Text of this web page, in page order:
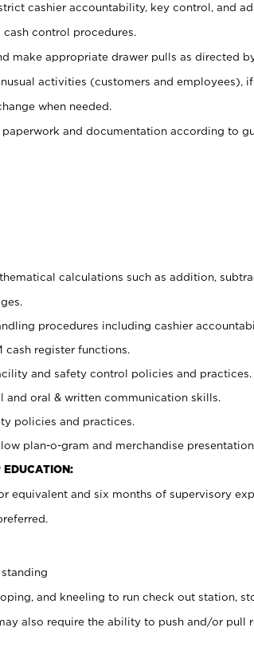
cashier accountability, key control, and
control procedures.
make appropriate drawer pulls as directed
activities (customers and employees),
when needed.
and documentation according to
calculations such as addition,
procedures including cashier
register functions.
and safety control policies and practices.
and oral & written communication skills.
policies and practices.
plan-o-gram and merchandise presentation
equivalent and six months of supervisory
and kneeling to run check out station,
also require the ability to push and/or pull